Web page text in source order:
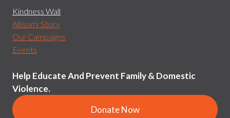
Kindness Wall
Allison's Story
Our Campaigns
Events
Help Educate And Prevent Family & Domestic
Violence.
Donate Now